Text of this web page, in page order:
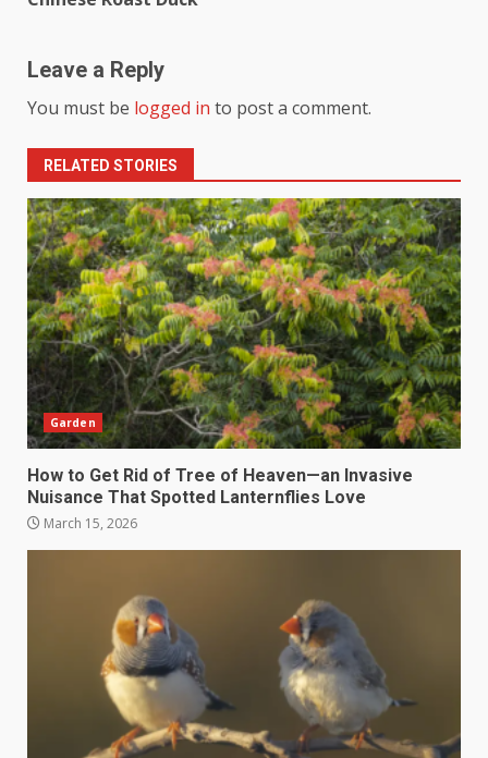
Leave a Reply
You must be logged in to post a comment.
RELATED STORIES
Garden
How to Get Rid of Tree of Heaven—an Invasive
Nuisance That Spotted Lanternflies Love
March 15, 2026